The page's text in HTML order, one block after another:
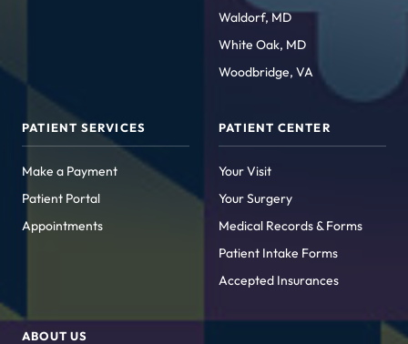
Waldorf, MD
White Oak, MD
Woodbridge, VA
PATIENT SERVICES
Make a Payment
Patient Portal
Appointments
PATIENT CENTER
Your Visit
Your Surgery
Medical Records & Forms
Patient Intake Forms
Accepted Insurances
ABOUT US